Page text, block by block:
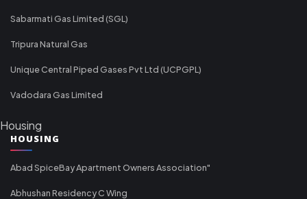
Sabarmati Gas Limited (SGL)
Tripura Natural Gas
Unique Central Piped Gases Pvt Ltd (UCPGPL)
Vadodara Gas Limited
Housing
HOUSING
Abad SpiceBay Apartment Owners Association"
Abhushan Residency C Wing